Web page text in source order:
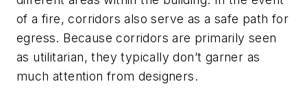
of a fire, corridors also serve as a safe path for
egress. Because corridors are primarily seen
as utilitarian, they typically don’t garner as
much attention from designers.